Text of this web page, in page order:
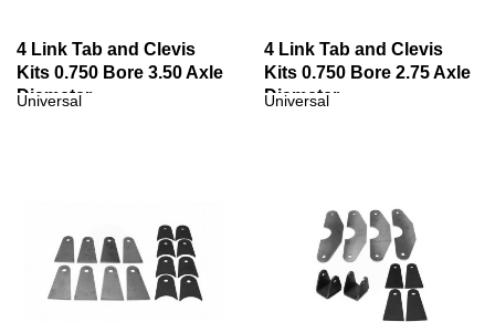
4 Link Tab and Clevis
Kits 0.750 Bore 3.50 Axle
Diameter
Universal
4 Link Tab and Clevis
Kits 0.750 Bore 2.75 Axle
Diameter
Universal